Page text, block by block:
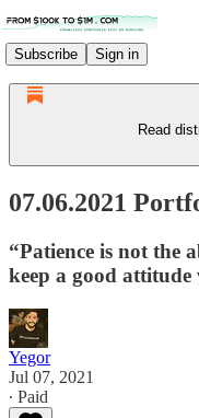
Subscribe Sign in
Read
07.06.2021
“Patience is not the
keep a good
Yegor
Jul 07, 2021
∙ Paid